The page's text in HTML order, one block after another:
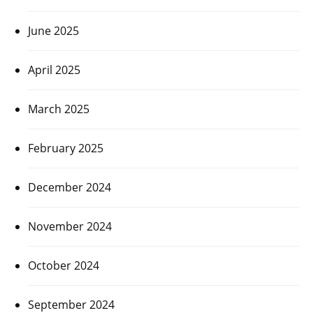
June 2025
April 2025
March 2025
February 2025
December 2024
November 2024
October 2024
September 2024